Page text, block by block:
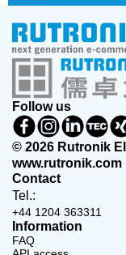
Follow us
© 2026 Rutronik
www.rutronik.com
Contact
Tel.:
+44 1204 363311
Information
FAQ